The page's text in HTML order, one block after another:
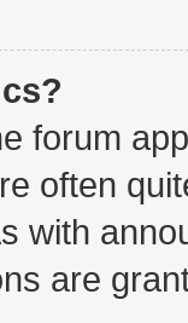
forum
often
with
are